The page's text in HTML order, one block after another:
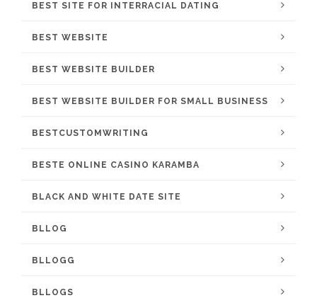
BEST SITE FOR INTERRACIAL DATING
BEST WEBSITE
BEST WEBSITE BUILDER
BEST WEBSITE BUILDER FOR SMALL BUSINESS
BESTCUSTOMWRITING
BESTE ONLINE CASINO KARAMBA
BLACK AND WHITE DATE SITE
BLLOG
BLLOGG
BLLOGS